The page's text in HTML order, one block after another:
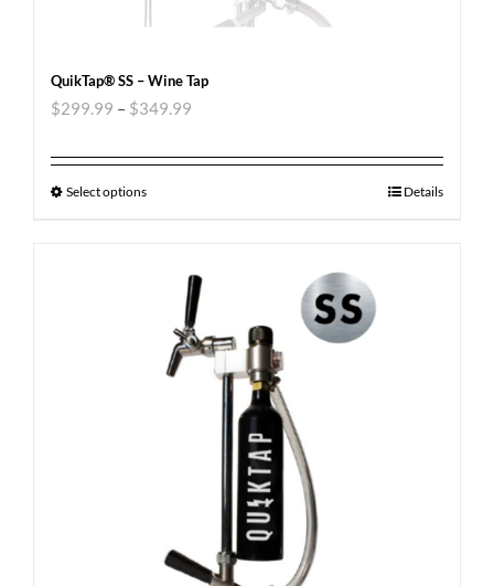
QuikTap® SS – Wine Tap
$299.99 – $349.99
Select options Details